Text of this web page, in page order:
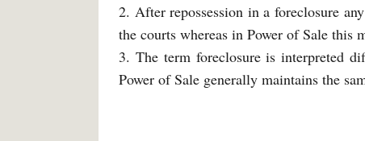
2. After repossession in a foreclosure
the courts whereas in Power of Sale this
3. The term foreclosure is interpreted
Power of Sale generally maintains the